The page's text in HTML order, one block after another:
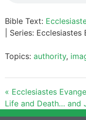
Bible Text:
| Series: Ecclesiastes
Topics: authority,
« Ecclesiastes
Life and Death… and